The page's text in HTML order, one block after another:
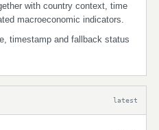
with country context, time
macroeconomic indicators.
timestamp and fallback status
latest